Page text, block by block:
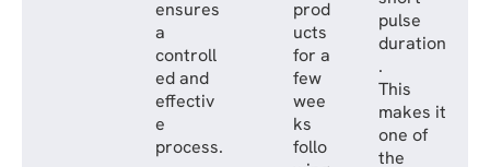
ensures
a
controll
ed and
effectiv
e
process.
prod
ucts
for a
few
wee
ks
follo
pulse
duration
.
This
makes it
one of
the